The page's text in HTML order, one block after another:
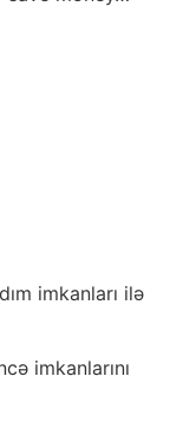
imkanları ilə
imkanlarını